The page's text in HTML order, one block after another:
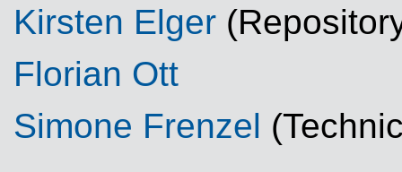
Kirsten Elger
Florian Ott
Simone Frenzel